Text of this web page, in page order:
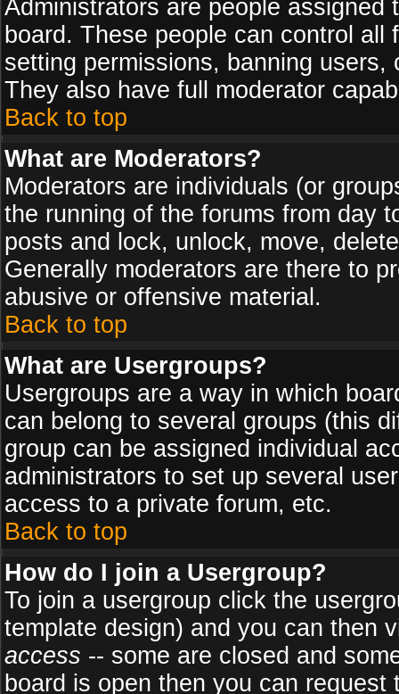
Administrators are people
board. These people can control
setting permissions, banning
They also have full moderator
Back to top
What are Moderators?
Moderators are individuals (or
the running of the forums from day
posts and lock, unlock, move,
Generally moderators are there to
abusive or offensive material.
Back to top
What are Usergroups?
Usergroups are a way in which
can belong to several groups (this
group can be assigned individual
administrators to set up several
access to a private forum, etc.
Back to top
How do I join a Usergroup?
To join a usergroup click the
template design) and you can then
access -- some are closed and
board is open then you can